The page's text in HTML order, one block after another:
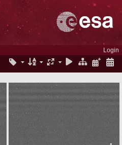
Login